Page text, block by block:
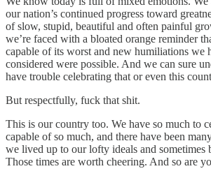
our nation’s continued progress toward
of slow, stupid, beautiful and often painful
we’re faced with a bloated orange reminder
capable of its worst and new humiliations we
considered were possible. And we can sure
have trouble celebrating that or even this
But respectfully, fuck that shit.
This is our country too. We have so much to
capable of so much, and there have been
we lived up to our lofty ideals and sometimes
Those times are worth cheering. And so are